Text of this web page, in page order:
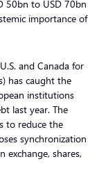
50bn to USD 70bn
importance of
and Canada for
has caught the
institutions
last year. The
to reduce the
synchronization
exchange, shares,